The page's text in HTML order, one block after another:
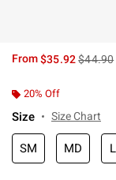
From$35.92is sales
$44.90
20% Off
Size Size Chart
SM MD